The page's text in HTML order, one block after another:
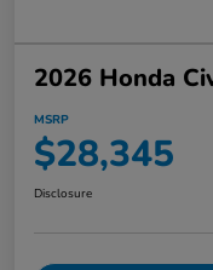
2026 Honda
MSRP
$28,345
Disclosure